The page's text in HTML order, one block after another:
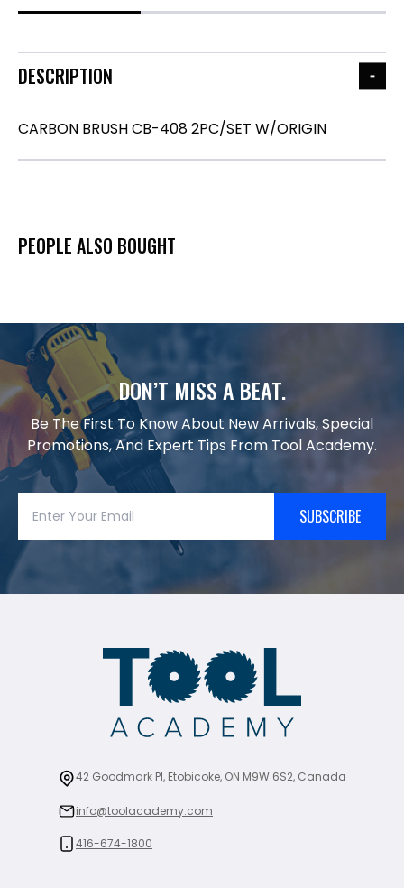
DESCRIPTION
CARBON BRUSH CB-408 2PC/SET W/ORIGIN
PEOPLE ALSO BOUGHT
DON’T MISS A BEAT.
Be The First To Know About New Arrivals, Special
Promotions, And Expert Tips From Tool Academy.
SUBSCRIBE
42 Goodmark Pl, Etobicoke, ON M9W 6S2, Canada
info@toolacademy.com
416-674-1800